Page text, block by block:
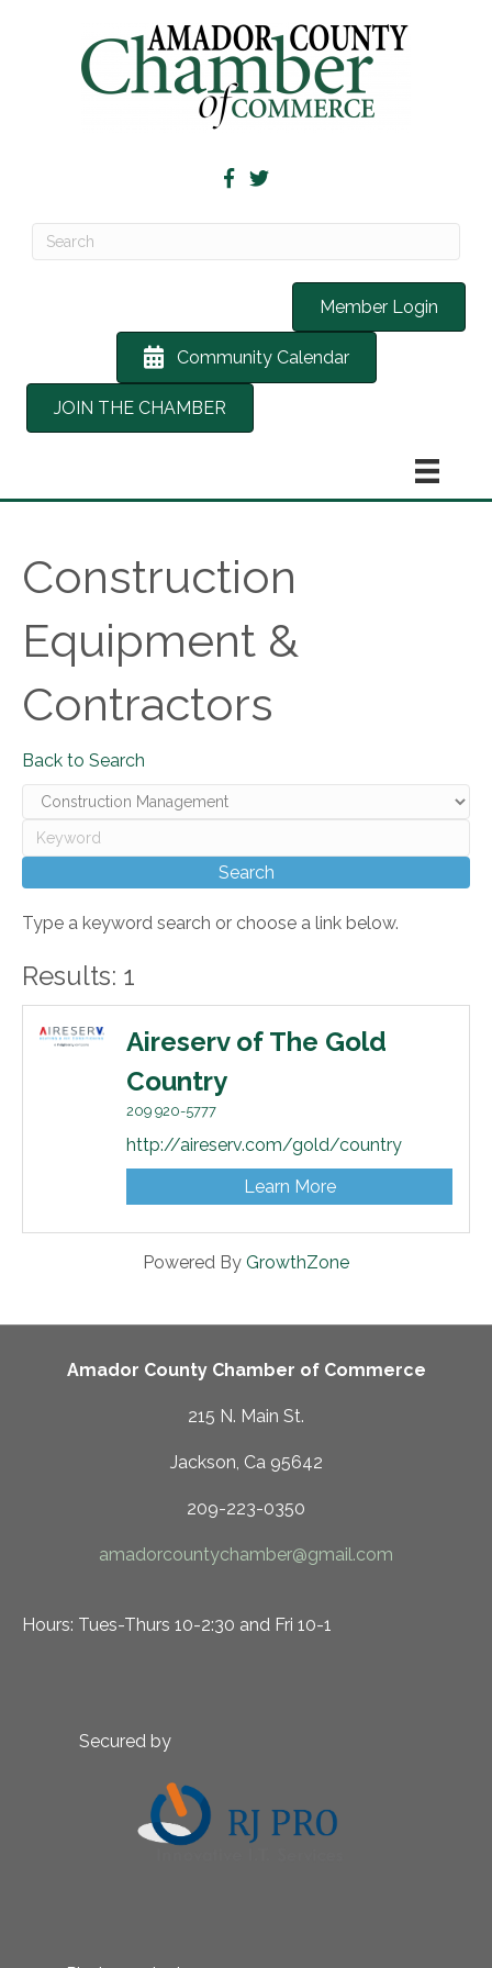
Member Login
Community Calendar
JOIN THE CHAMBER
Construction
Equipment &
Contractors
Back to Search
Type a keyword search or choose a link below.
Results: 1
Aireserv of The Gold
Country
209 920-5777
http://aireserv.com/gold/country
Learn More
Powered By GrowthZone
Amador County Chamber of Commerce
215 N. Main St.
Jackson, Ca 95642
209-223-0350
amadorcountychamber@gmail.com
Hours: Tues-Thurs 10-2:30 and Fri 10-1
Secured by